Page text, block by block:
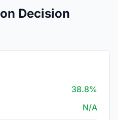
Decision
38.8%
N/A